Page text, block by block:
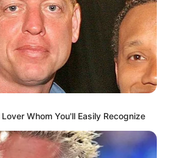
Whom You'll Easily Recognize